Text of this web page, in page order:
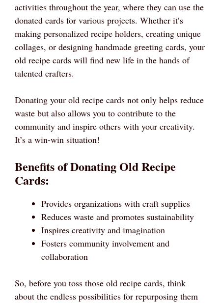
activities throughout the year, where they can use the
donated cards for various projects. Whether it’s
making personalized recipe holders, creating unique
collages, or designing handmade greeting cards, your
old recipe cards will find new life in the hands of
talented crafters.
Donating your old recipe cards not only helps reduce
waste but also allows you to contribute to the
community and inspire others with your creativity.
It’s a win-win situation!
Benefits of Donating Old Recipe
Cards:
Provides organizations with craft supplies
Reduces waste and promotes sustainability
Inspires creativity and imagination
Fosters community involvement and
collaboration
So, before you toss those old recipe cards, think
about the endless possibilities for repurposing them